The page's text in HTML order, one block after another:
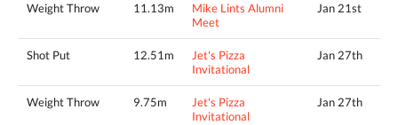
Weight Throw 11.13m
Mike Lints Alumni
Meet
Jan 21st
Shot Put 12.51m
Jet's Pizza
Invitational
Jan 27th
Weight Throw 9.75m
Jet's Pizza
Invitational
Jan 27th